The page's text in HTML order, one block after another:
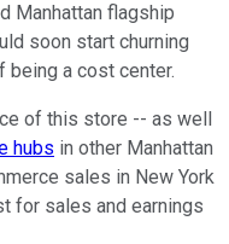
Manhattan flagship
soon start churning
a cost center.
of this store -- as well
hubs in other Manhattan
sales in New York
for sales and earnings